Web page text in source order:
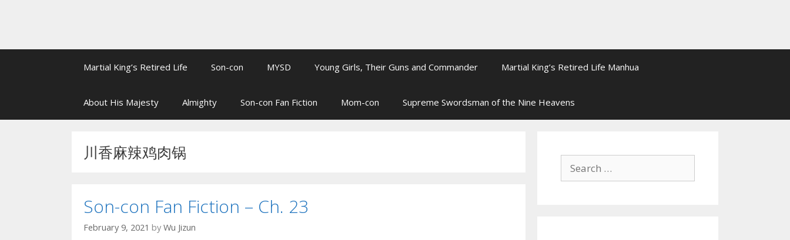
Martial King’s Retired Life Son-con MYSD Young Girls, Their Guns and Commander Martial King’s Retired Life Manhua
About His Majesty Almighty Son-con Fan Fiction Mom-con Supreme Swordsman of the Nine Heavens
川香麻辣鸡肉锅
Son-con Fan Fiction – Ch. 23
February 9, 2021 by Wu Jizun
Search
for: